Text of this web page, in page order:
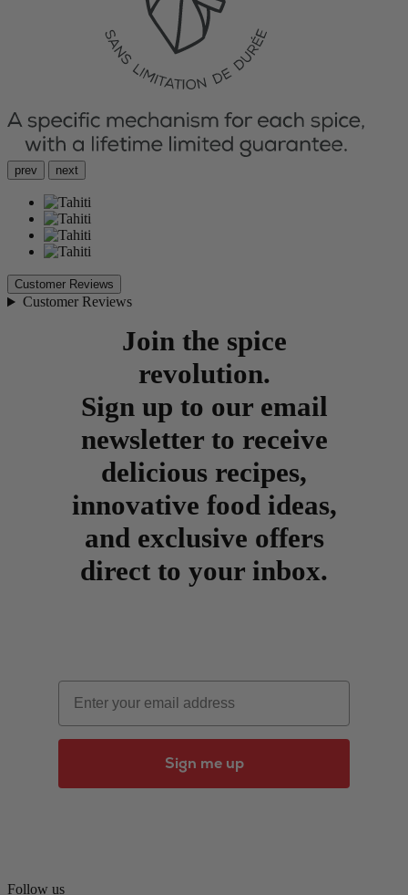
prev next
Customer Reviews
Customer Reviews
Join the spice
revolution.
Sign up to our email
newsletter to receive
delicious recipes,
innovative food ideas,
and exclusive offers
direct to your inbox.
Email
Sign me up
Follow us